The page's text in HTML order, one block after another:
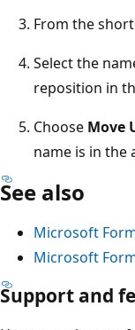
From the
Select the
reposition in
Choose Move
name is in the
See also
Microsoft
Microsoft
Support and